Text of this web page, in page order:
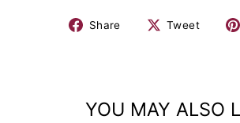
Share Tweet
YOU MAY ALSO